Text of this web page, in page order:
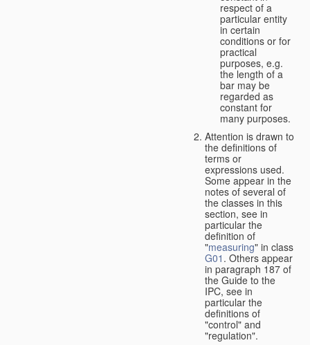
respect of a
particular entity
in certain
conditions or for
practical
purposes, e.g.
the length of a
bar may be
regarded as
constant for
many purposes.
Attention is drawn to
the definitions of
terms or
expressions used.
Some appear in the
notes of several of
the classes in this
section, see in
particular the
definition of
"measuring" in class
G01 . Others appear
in paragraph 187 of
the Guide to the
IPC, see in
particular the
definitions of
"control" and
"regulation".